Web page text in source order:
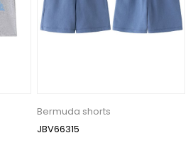
Bermuda shorts
JBV66315